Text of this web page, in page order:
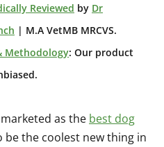
Reviewed by Dr
| M.A VetMB MRCVS.
Methodology: Our product
as the best dog
be the coolest new thing in